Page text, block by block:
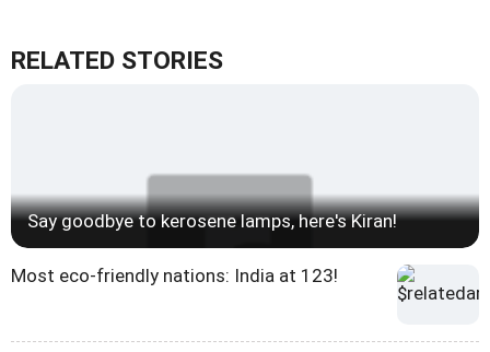
RELATED STORIES
Say goodbye to kerosene lamps, here's Kiran!
Most eco-friendly nations: India at 123!